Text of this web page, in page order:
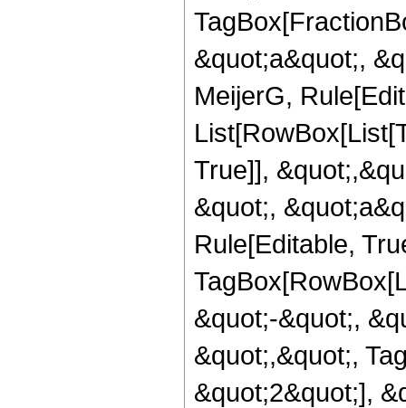
&quot;a&quot;,
MeijerG,
True]],
&quot;,
Rule[Editable,
&quot;-&quot;,
&quot;,&quot;,
&quot;2&quot;],